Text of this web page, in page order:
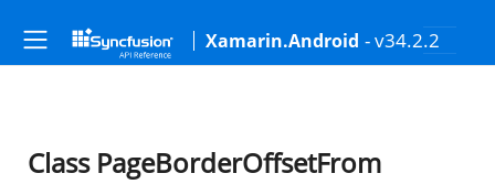
Xamarin.Android - v34.2.2
Class PageBorderOffsetFrom